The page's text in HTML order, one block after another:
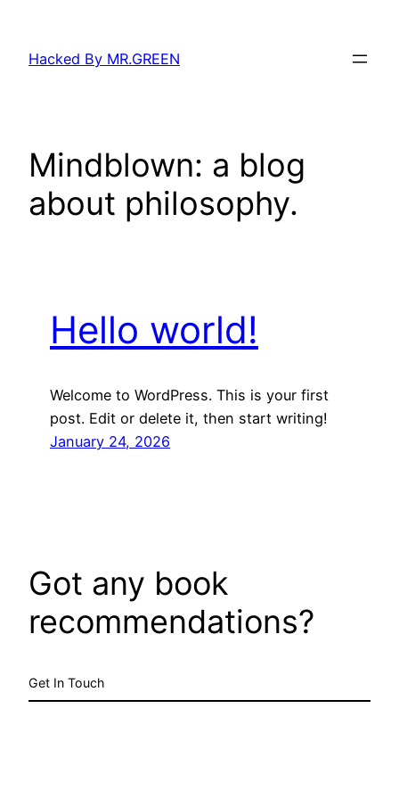
content
Hacked By MR.GREEN
Mindblown: a blog
about philosophy.
Hello world!
Welcome to WordPress. This is your first
post. Edit or delete it, then start writing!
January 24, 2026
Got any book
recommendations?
Get In Touch